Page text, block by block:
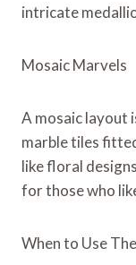
intricate
Mosaic Marvels
A mosaic layout
marble tiles
like floral
for those who
When to Use